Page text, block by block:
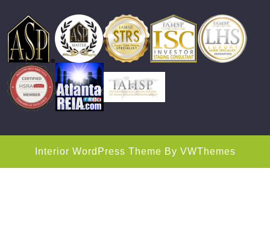
Interior WordPress Theme By VWThemes